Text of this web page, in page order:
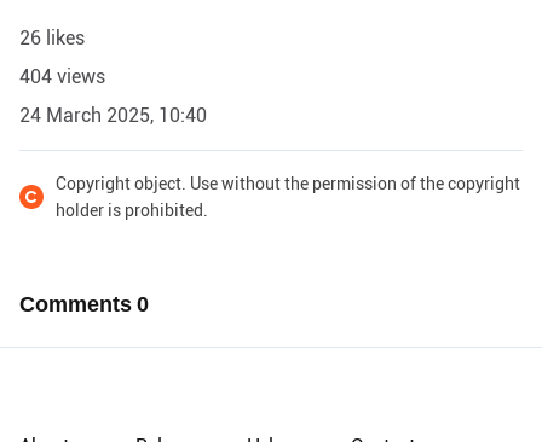
26 likes
404 views
24 March 2025, 10:40
Copyright object. Use without the permission of the copyright
holder is prohibited.
Comments0